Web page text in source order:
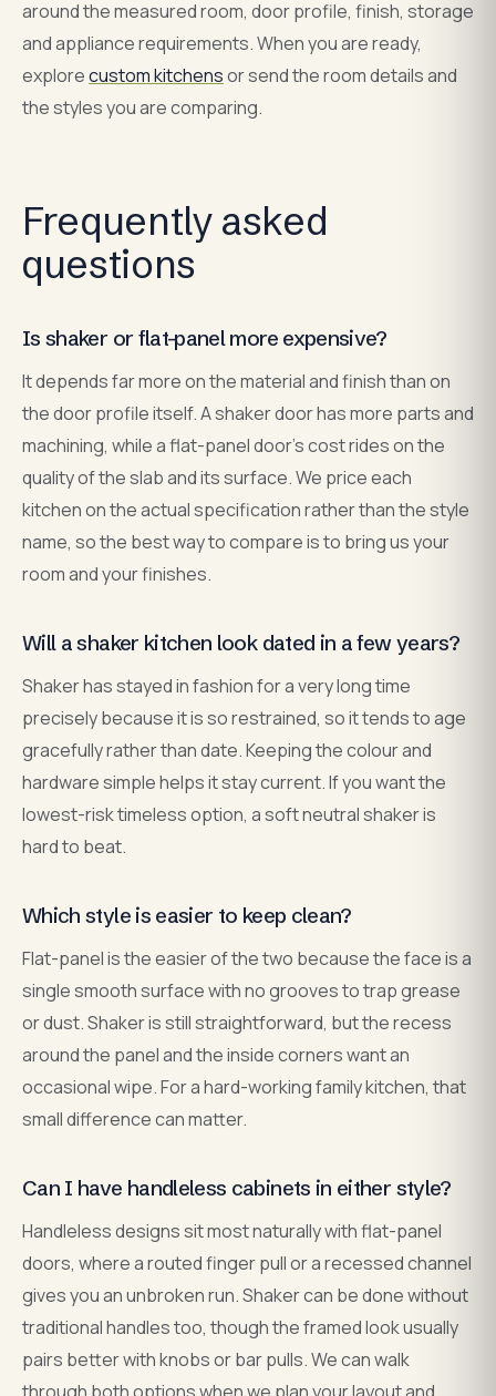
around the measured room, door profile, finish, storage
and appliance requirements. When you are ready,
explorecustom kitchensor send the room details and
the styles you are comparing.
Frequently asked
questions
Is shaker or flat-panel more expensive?
It depends far more on the material and finish than on
the door profile itself. A shaker door has more parts and
machining, while a flat-panel door's cost rides on the
quality of the slab and its surface. We price each
kitchen on the actual specification rather than the style
name, so the best way to compare is to bring us your
room and your finishes.
Will a shaker kitchen look dated in a few years?
Shaker has stayed in fashion for a very long time
precisely because it is so restrained, so it tends to age
gracefully rather than date. Keeping the colour and
hardware simple helps it stay current. If you want the
lowest-risk timeless option, a soft neutral shaker is
hard to beat.
Which style is easier to keep clean?
Flat-panel is the easier of the two because the face is a
single smooth surface with no grooves to trap grease
or dust. Shaker is still straightforward, but the recess
around the panel and the inside corners want an
occasional wipe. For a hard-working family kitchen, that
small difference can matter.
Can I have handleless cabinets in either style?
Handleless designs sit most naturally with flat-panel
doors, where a routed finger pull or a recessed channel
gives you an unbroken run. Shaker can be done without
traditional handles too, though the framed look usually
pairs better with knobs or bar pulls. We can walk